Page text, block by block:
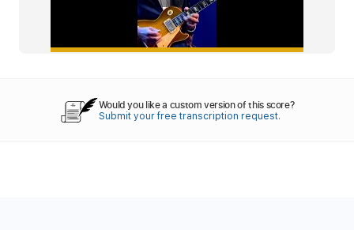
Would you like a custom version of this score?
Submit your free transcription request.